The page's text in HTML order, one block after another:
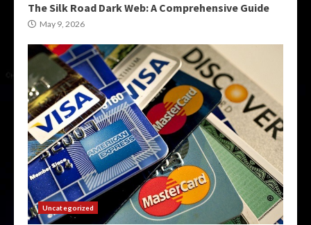
The Silk Road Dark Web: A Comprehensive Guide
May 9, 2026
Uncategorized